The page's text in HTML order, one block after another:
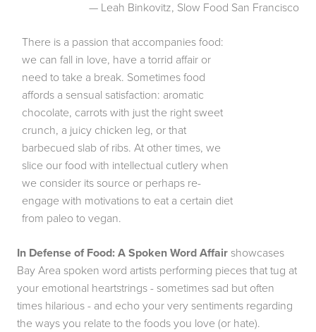
— Leah Binkovitz, Slow Food San Francisco
There is a passion that accompanies food:
we can fall in love, have a torrid affair or
need to take a break. Sometimes food
affords a sensual satisfaction: aromatic
chocolate, carrots with just the right sweet
crunch, a juicy chicken leg, or that
barbecued slab of ribs. At other times, we
slice our food with intellectual cutlery when
we consider its source or perhaps re-
engage with motivations to eat a certain diet
from paleo to vegan.
In Defense of Food: A Spoken Word Affair showcases
Bay Area spoken word artists performing pieces that tug at
your emotional heartstrings - sometimes sad but often
times hilarious - and echo your very sentiments regarding
the ways you relate to the foods you love (or hate).